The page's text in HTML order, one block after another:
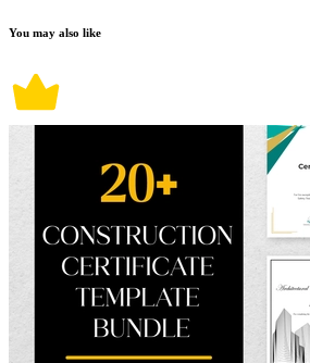
You may also like